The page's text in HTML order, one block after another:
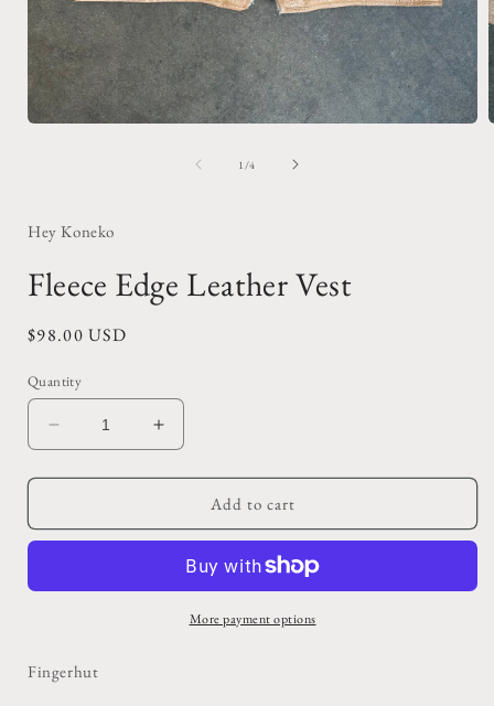
1/of
4
Hey Koneko
Fleece Edge Leather Vest
Regular
$98.00 USD
Quantity
Decrease
quantity
for
Edge
Increase
quantity
for
Fleece
Edge
Vest
Add to cart
More payment options
Fingerhut